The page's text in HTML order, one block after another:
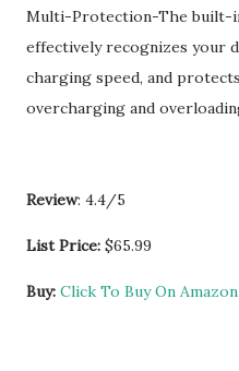
Multi-Protection-The built-
effectively recognizes your
charging speed, and
overcharging and
Review: 4.4/5
List Price: $65.99
Buy: Click To Buy On Amazon